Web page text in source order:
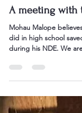
A meeting with